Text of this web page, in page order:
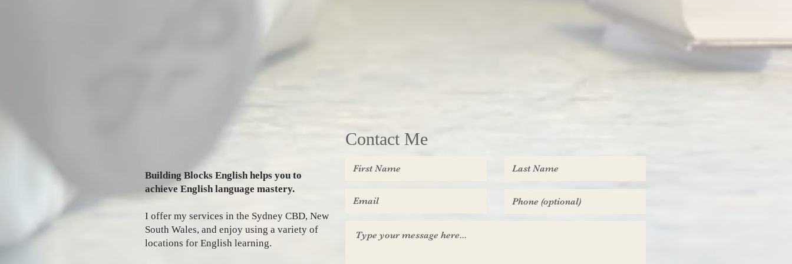
Building Blocks English helps you to
achieve English language mastery.
I offer my services in the Sydney CBD, New
South Wales, and enjoy using a variety of
locations for English learning.
Contact Me